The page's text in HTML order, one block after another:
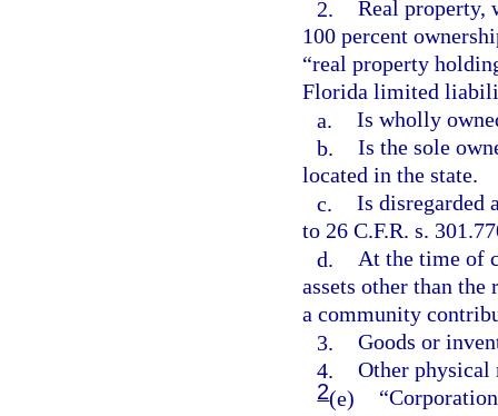
2. Real property,
100 percent
“real property
Florida limited
a. Is wholly
b. Is the sole
located in the state.
c. Is disregarded
to 26 C.F.R. s.
d. At the time of
assets other than
a community
3. Goods or
4. Other physical
2(e)